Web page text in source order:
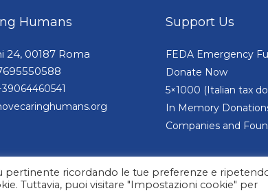
Humans
24, 00187 Roma
Support Us
FEDA Emergency
Donate Now
5×1000 (Italian tax
In Memory
Companies and
pertinente ricordando le tue preferenze e
Tuttavia, puoi visitare "Impostazioni cookie" per